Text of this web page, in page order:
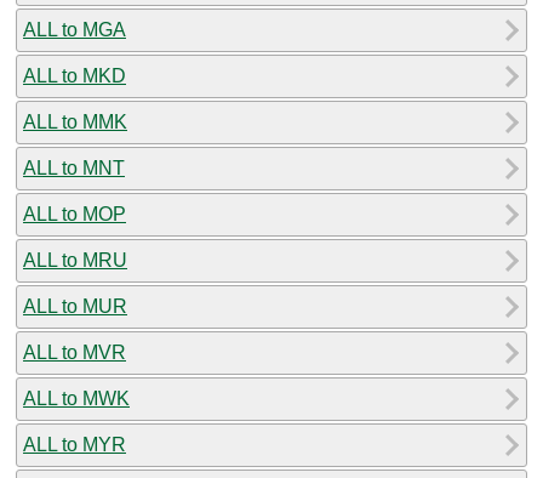
ALL to MGA
ALL to MKD
ALL to MMK
ALL to MNT
ALL to MOP
ALL to MRU
ALL to MUR
ALL to MVR
ALL to MWK
ALL to MYR